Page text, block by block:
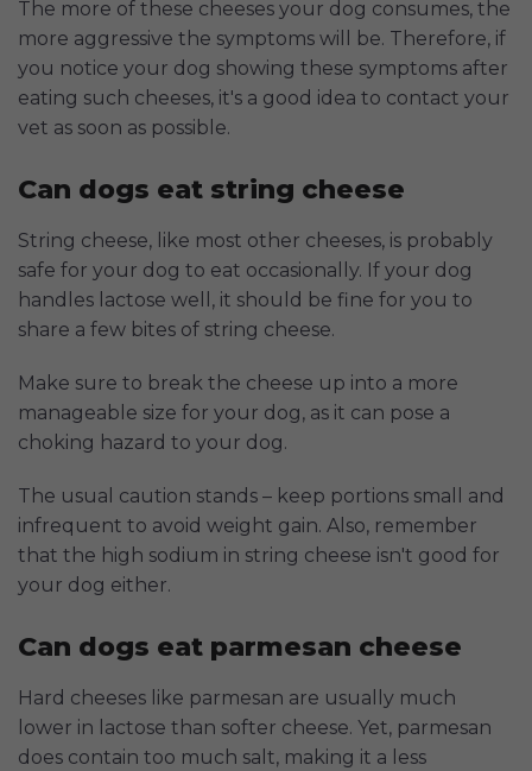
The more of these cheeses your dog consumes, the
more aggressive the symptoms will be. Therefore, if
you notice your dog showing these symptoms after
eating such cheeses, it's a good idea to contact your
vet as soon as possible.
Can dogs eat string cheese
String cheese, like most other cheeses, is probably
safe for your dog to eat occasionally. If your dog
handles lactose well, it should be fine for you to
share a few bites of string cheese.
Make sure to break the cheese up into a more
manageable size for your dog, as it can pose a
choking hazard to your dog.
The usual caution stands – keep portions small and
infrequent to avoid weight gain. Also, remember
that the high sodium in string cheese isn't good for
your dog either.
Can dogs eat parmesan cheese
Hard cheeses like parmesan are usually much
lower in lactose than softer cheese. Yet, parmesan
does contain too much salt, making it a less